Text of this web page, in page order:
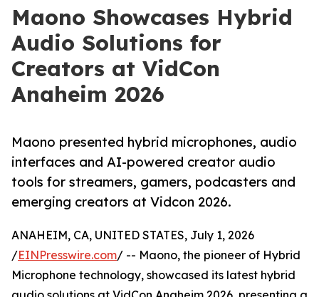
Maono Showcases Hybrid
Audio Solutions for
Creators at VidCon
Anaheim 2026
Maono presented hybrid microphones, audio
interfaces and AI-powered creator audio
tools for streamers, gamers, podcasters and
emerging creators at Vidcon 2026.
ANAHEIM, CA, UNITED STATES, July 1, 2026
/EINPresswire.com/ -- Maono, the pioneer of Hybrid
Microphone technology, showcased its latest hybrid